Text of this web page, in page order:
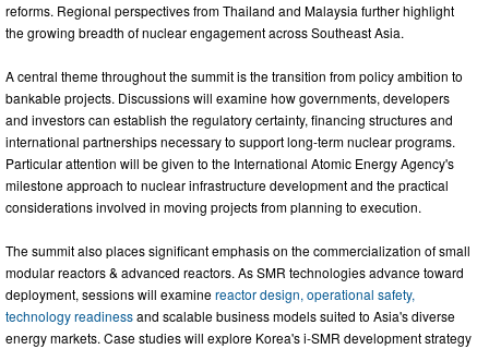
reforms. Regional perspectives from Thailand and Malaysia further highlight
the growing breadth of nuclear engagement across Southeast Asia.
A central theme throughout the summit is the transition from policy ambition to
bankable projects. Discussions will examine how governments, developers
and investors can establish the regulatory certainty, financing structures and
international partnerships necessary to support long-term nuclear programs.
Particular attention will be given to the International Atomic Energy Agency's
milestone approach to nuclear infrastructure development and the practical
considerations involved in moving projects from planning to execution.
The summit also places significant emphasis on the commercialization of small
modular reactors & advanced reactors. As SMR technologies advance toward
deployment, sessions will examinereactor design, operational safety,
technology readinessand scalable business models suited to Asia's diverse
energy markets. Case studies will explore Korea's i-SMR development strategy